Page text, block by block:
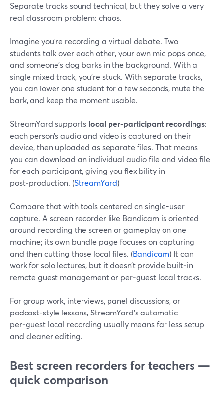
Separate tracks sound technical, but they solve a very
real classroom problem: chaos.
Imagine you’re recording a virtual debate. Two
students talk over each other, your own mic pops once,
and someone’s dog barks in the background. With a
single mixed track, you’re stuck. With separate tracks,
you can lower one student for a few seconds, mute the
bark, and keep the moment usable.
StreamYard supports local per‑participant recordings:
each person’s audio and video is captured on their
device, then uploaded as separate files. That means
you can download an individual audio file and video file
for each participant, giving you flexibility in
post‑production. (StreamYard)
Compare that with tools centered on single-user
capture. A screen recorder like Bandicam is oriented
around recording the screen or gameplay on one
machine; its own bundle page focuses on capturing
and then cutting those local files. (Bandicam) It can
work for solo lectures, but it doesn’t provide built‑in
remote guest management or per‑guest local tracks.
For group work, interviews, panel discussions, or
podcast-style lessons, StreamYard’s automatic
per‑guest local recording usually means far less setup
and cleaner editing.
Best screen recorders for teachers —
quick comparison